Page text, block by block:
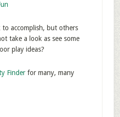
to accomplish, but others
take a look as see some
play ideas?
Finderfor many, many